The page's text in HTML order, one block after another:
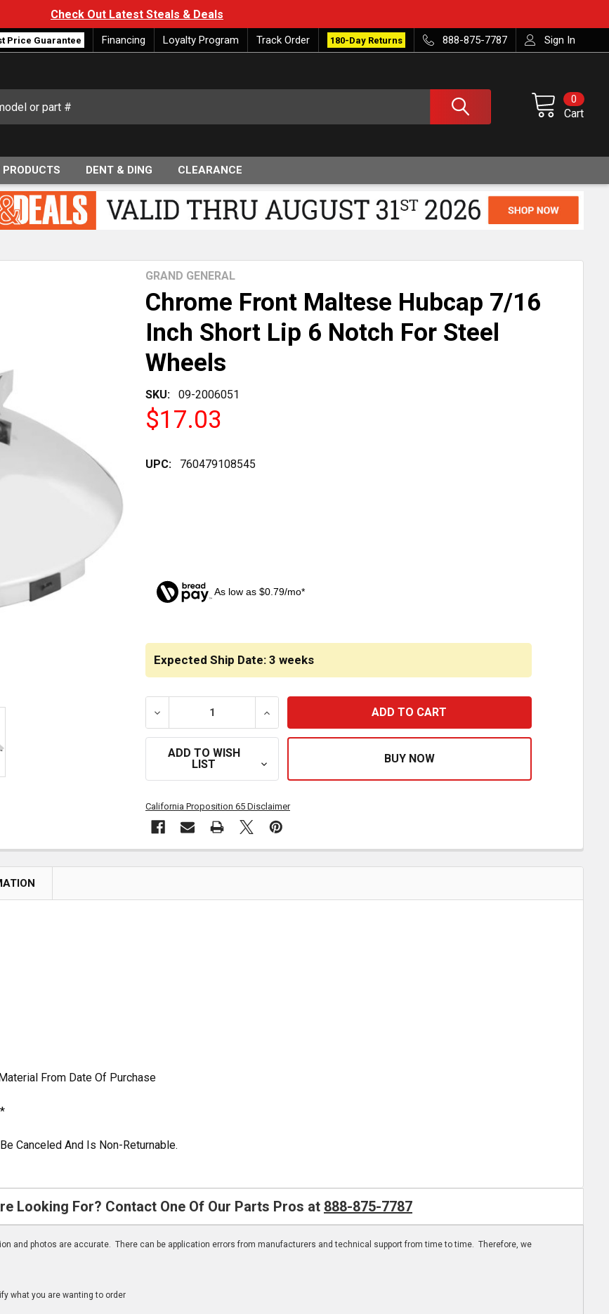
Check Out Latest Steals & Deals
Price Guarantee Financing Loyalty Program Track Order 180-Day Returns 888-875-7787 Sign In
Cart
0
PRODUCTS DENT & DING CLEARANCE
Chrome Front Maltese Hubcap 7/16
Inch Short Lip 6 Notch For Steel
Wheels
SKU: 09-2006051
GRAND GENERAL
$17.03
UPC: 760479108545
As low as $0.79/mo*
Expected Ship Date: 3 weeks
DECREASE QUANTITY OF CHROME FRONT MALTESE HUBCAP 7/16 INCH SHORT LIP 6
INCREASE QUANTITY OF CHROME FRONT MALTESE HUBCAP 7/
ADD TO WISH
LIST
California Proposition 65 Disclaimer
From Date Of Purchase
Canceled And Is Non-Returnable.
Looking For? Contact One Of Our Parts Pros at 888-875-7787
and photos are accurate. There can be application errors from manufacturers and technical support from time to time. Therefore, we
what you are wanting to order